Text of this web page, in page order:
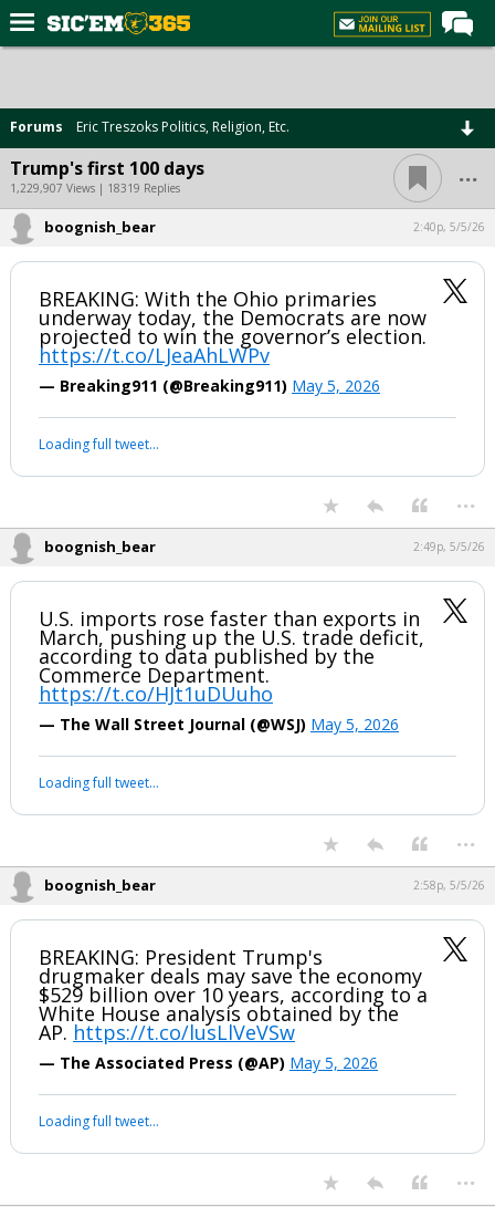
Forums
Post of the Day
Premium Feed
Football
Recruiting
More Sports
Media
More
Log In
Register
Forums Eric Treszoks Politics, Religion, Etc.
Trump's first 100 days
1,229,907 Views | 18319 Replies ...
boognish_bear 2:40p, 5/5/26
BREAKING: With the Ohio primaries
underway today, the Democrats are now
projected to win the governor’s election.
https://t.co/LJeaAhLWPv
— Breaking911 (@Breaking911) May 5, 2026
Your device does not allow the full display of this tweet or it
...
U.S. imports rose faster than exports in
March, pushing up the U.S. trade deficit,
according to data published by the
Commerce Department.
https://t.co/HJt1uDUuho
has been deleted.
...
boognish_bear 2:58p, 5/5/26
BREAKING: President Trump's
drugmaker deals may save the economy
$529 billion over 10 years, according to a
White House analysis obtained by the
AP.https://t.co/lusLlVeVSw
— The Associated Press (@AP)May 5, 2026
Your device does not allow the full display of this tweet or it